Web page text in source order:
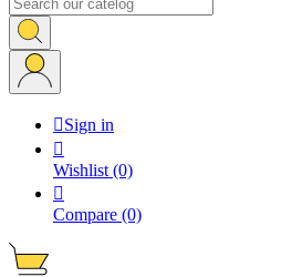
Sign in

Wishlist (0)

Compare (0)